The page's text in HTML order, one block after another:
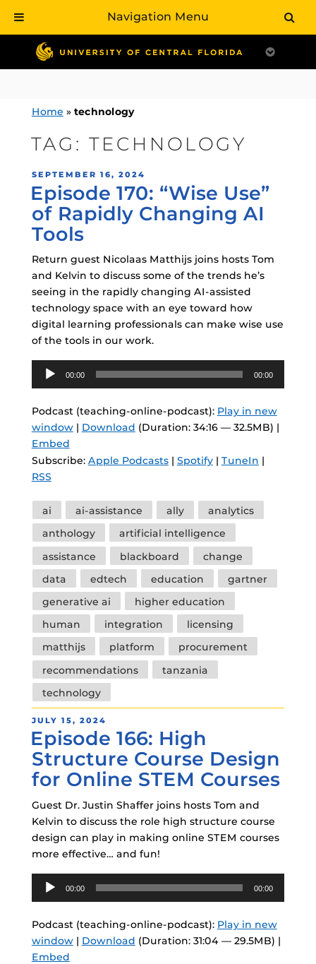
contentHome » technology
TAG:TECHNOLOGY
POSTED
ON
SEPTEMBER 16, 2024
Episode 170: “Wise Use”
of Rapidly Changing AI
Tools
Return guest Nicolaas Matthijs joins hosts Tom
and Kelvin to discuss some of the trends he’s
seeing in the rapidly changing AI-assisted
technology space with an eye toward how
digital learning professionals can make wise use
of the tools in our work.
Audio
Player
00:00 00:00
Podcast (teaching-online-podcast): Play in new
window| Download (Duration: 34:16 — 32.5MB) |
Embed
Subscribe: Apple Podcasts| Spotify| TuneIn |
RSS
Tags
ai ai-assistance ally
analytics
anthology
artificial intelligence
assistance
blackboard
change
data
edtech education
gartner
generative ai
higher education
human
integration
licensing
matthijs
platform
procurement
recommendations
tanzania
technology
POSTED
ON
JULY 15, 2024
Episode 166: High
Structure Course Design
for Online STEM Courses
Guest Dr. Justin Shaffer joins hosts Tom and
Kelvin to discuss the role high structure course
design can play in making online STEM courses
more effective… and fun!
Audio
Player
00:00 00:00
Podcast (teaching-online-podcast): Play in new
window| Download (Duration: 31:04 — 29.5MB) |
Embed
Navigation Menu